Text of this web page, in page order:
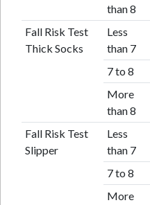
than 8
Fall Risk Test
Thick Socks
Less
than 7
7 to 8
More
than 8
Fall Risk Test
Slipper
Less
than 7
7 to 8
More